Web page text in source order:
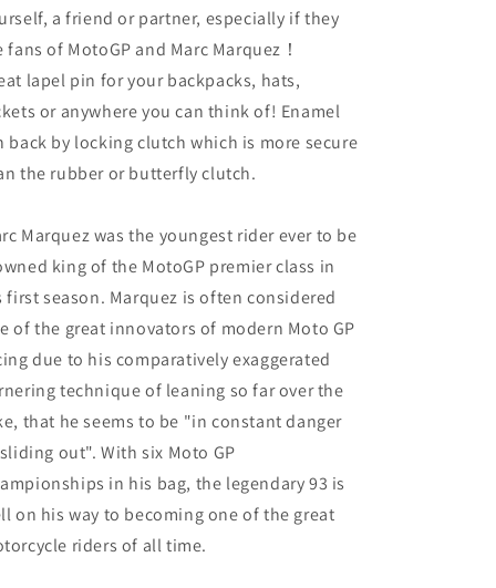
a friend or partner, especially if they
fans of MotoGP and Marc Marquez！
lapel pin for your backpacks, hats,
or anywhere you can think of! Enamel
back by locking clutch which is more secure
the rubber or butterfly clutch.
Marquez was the youngest rider ever to be
king of the MotoGP premier class in
first season. Marquez is often considered
of the great innovators of modern Moto GP
due to his comparatively exaggerated
technique of leaning so far over the
that he seems to be "in constant danger
out". With six Moto GP
in his bag, the legendary 93 is
on his way to becoming one of the great
riders of all time.